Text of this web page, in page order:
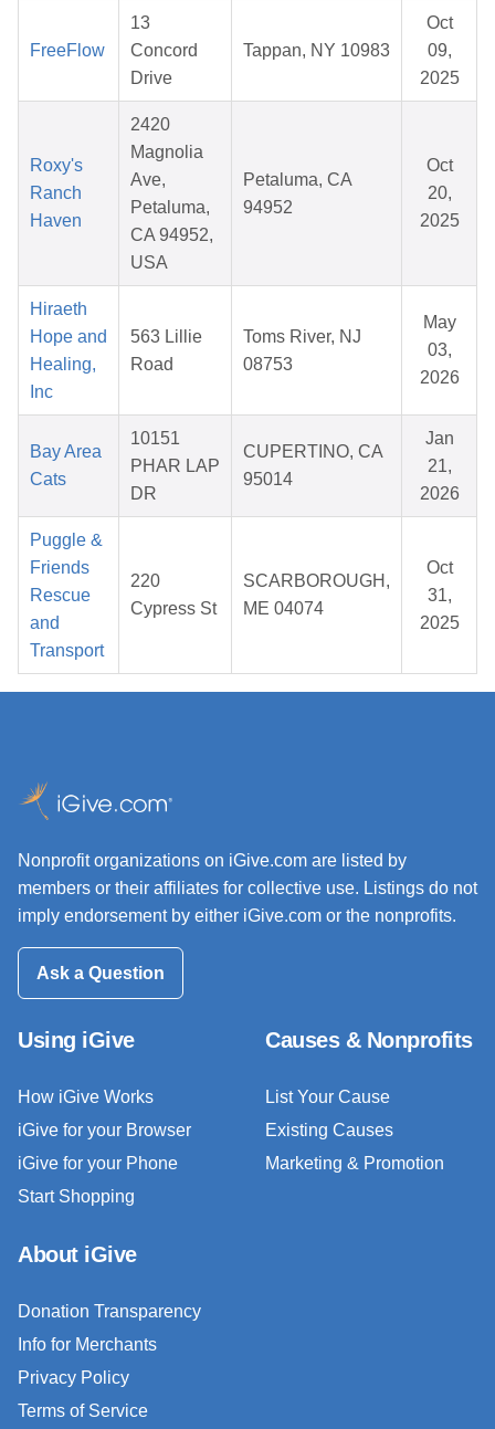
FreeFlow
13
Concord
Drive
Tappan, NY 10983
Oct
09,
2025
Roxy's
Ranch
Haven
2420
Magnolia
Ave,
Petaluma,
CA 94952,
USA
Petaluma, CA
94952
Oct
20,
2025
Hiraeth
Hope and
Healing,
Inc
563 Lillie
Road
Toms River, NJ
08753
May
03,
2026
Bay Area
Cats
10151
PHAR LAP
DR
CUPERTINO, CA
95014
Jan
21,
2026
Puggle &
Friends
Rescue
and
Transport
220
Cypress St
SCARBOROUGH,
ME 04074
Oct
31,
2025
Nonprofit organizations on iGive.com are listed by
members or their affiliates for collective use. Listings do not
imply endorsement by either iGive.com or the nonprofits.
Ask a Question
Using iGive
How iGive Works
iGive for your Browser
iGive for your Phone
Start Shopping
Causes & Nonprofits
List Your Cause
Existing Causes
Marketing & Promotion
About iGive
Donation Transparency
Info for Merchants
Privacy Policy
Terms of Service